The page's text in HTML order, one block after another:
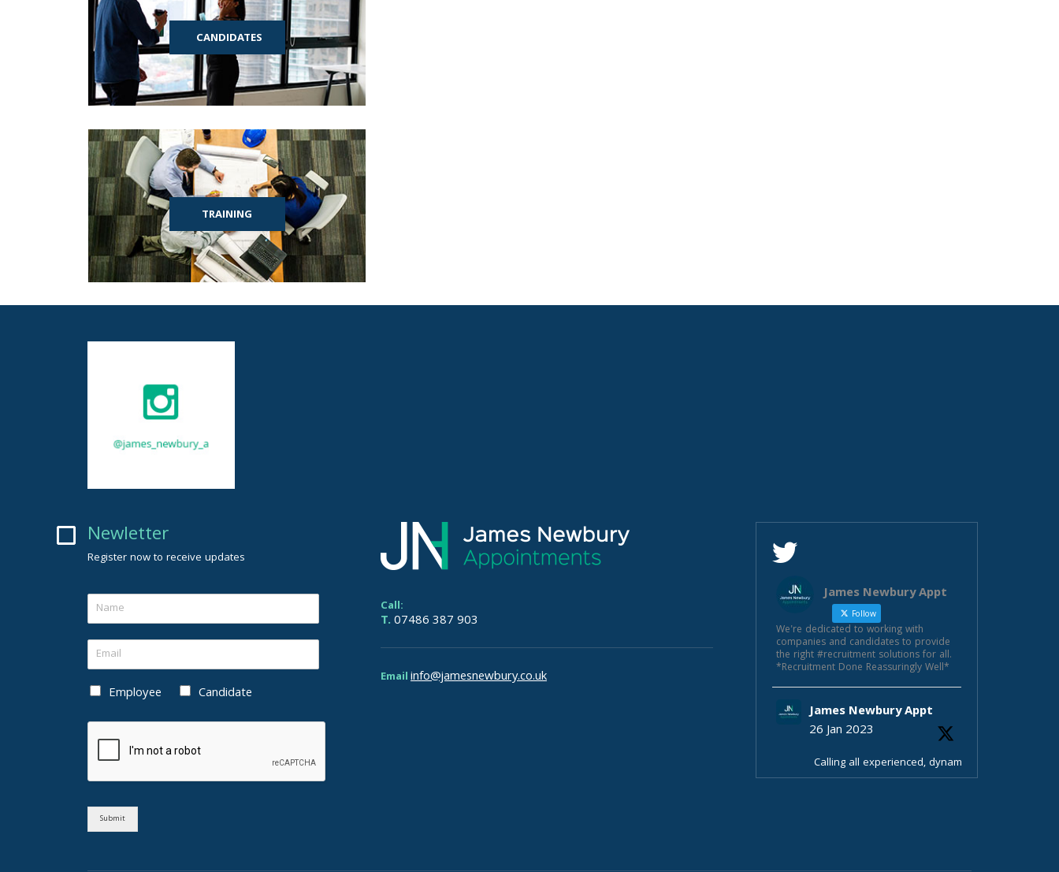
CANDIDATES
TRAINING
Newletter
Register now to receive updates
Employee Candidate
Submit
Call:
T.07486 387 903
Emailinfo@jamesnewbury.co.uk
James Newbury Appt
Follow
We're dedicated to working with
companies and candidates to provide
the right #recruitment solutions for all.
*Recruitment Done Reassuringly Well*
James Newbury Appt
26 Jan 2023
Calling all experienced, dynamic
sales managers! Fab opportunity in
Contact James Newbury